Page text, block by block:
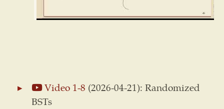
Video 1-8 (2026-04-21): Randomized
BSTs